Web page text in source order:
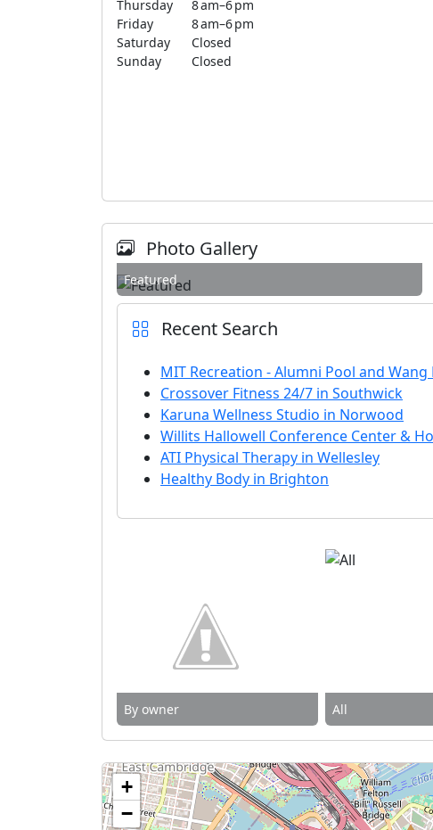
Thursday
8 am–6 pm
Friday
8 am–6 pm
Saturday
Closed
Sunday
Closed
Photo Gallery
Featured
Recent Search
MIT Recreation - Alumni Pool and
Crossover Fitness 24/7 in Southwick
Karuna Wellness Studio in Norwood
Willits Hallowell Conference Center &
ATI Physical Therapy in Wellesley
Healthy Body in Brighton
By owner All
+
−